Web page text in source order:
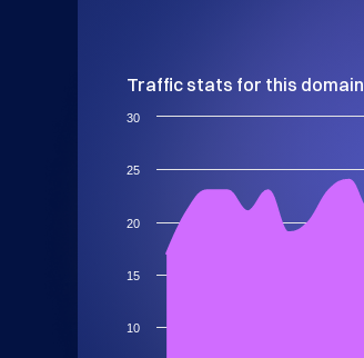
Traffic stats for this domain
10
15
20
25
30